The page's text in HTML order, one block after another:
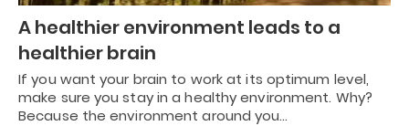
A healthier environment leads to a
healthier brain
If you want your brain to work at its optimum level,
make sure you stay in a healthy environment. Why?
Because the environment around you…